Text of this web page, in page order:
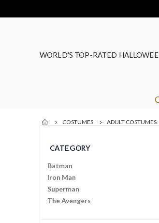
WORLD'S TOP-RATED
COSTUMES ADULT COSTUMES
CATEGORY
Batman
Iron Man
Superman
The Avengers